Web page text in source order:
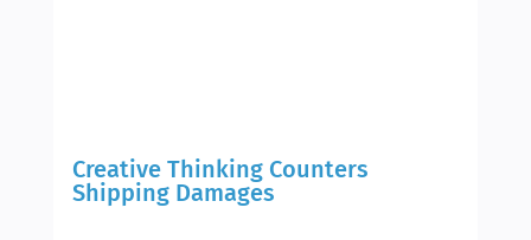
Creative Thinking Counters
Shipping Damages